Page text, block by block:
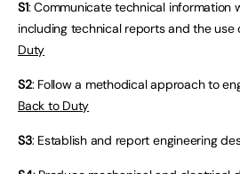
S1: Communicate technical information
including technical reports and the use
Duty
S2: Follow a methodical approach to
Back to Duty
S3: Establish and report engineering